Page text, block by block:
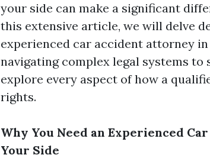
your side can make a significant
this extensive article, we will delve
experienced car accident attorney
navigating complex legal systems to
explore every aspect of how a
rights.
Why You Need an Experienced
Your Side